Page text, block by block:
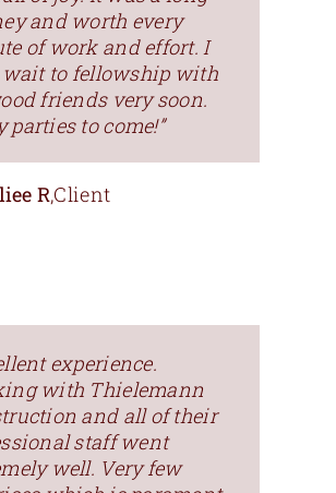
and worth every
of work and effort. I
wait to fellowship with
friends very soon.
parties to come!”
R,Client
experience.
with Thielemann
and all of their
staff went
well. Very few